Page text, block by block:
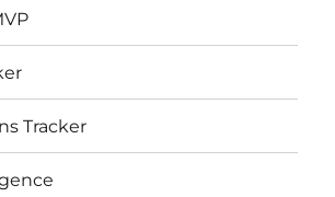
Tracker